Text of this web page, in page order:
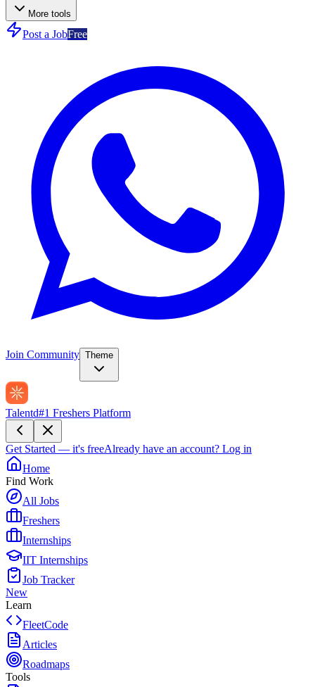
More tools
Post a JobFree
Join Community Theme
Talentd#1 Freshers Platform
Get Started — it's freeAlready have an account? Log in
Home
Find Work
All Jobs
Freshers
Internships
IIT Internships
Job Tracker
New
Learn
FleetCode
Articles
Roadmaps
Tools